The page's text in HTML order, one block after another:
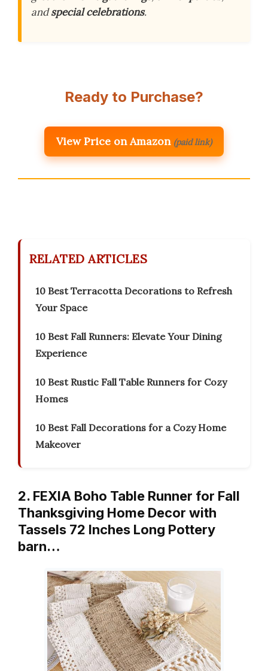
andspecial celebrations.
Ready to Purchase?
View Price on Amazon (paid link)
RELATED ARTICLES
10 Best Terracotta Decorations to Refresh
Your Space
10 Best Fall Runners: Elevate Your Dining
Experience
10 Best Rustic Fall Table Runners for Cozy
Homes
10 Best Fall Decorations for a Cozy Home
Makeover
2. FEXIA Boho Table Runner for Fall
Thanksgiving Home Decor with
Tassels 72 Inches Long Pottery
barn…